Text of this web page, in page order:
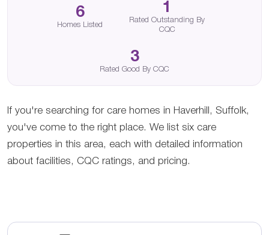
6
Homes Listed
1
Rated Outstanding By
CQC
3
Rated Good By CQC
If you're searching for care homes in Haverhill, Suffolk,
you've come to the right place. We list six care
properties in this area, each with detailed information
about facilities, CQC ratings, and pricing.